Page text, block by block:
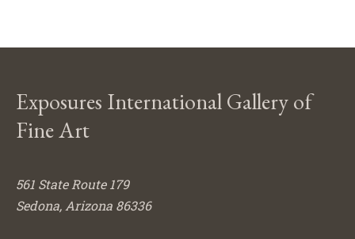
Exposures International Gallery of
Fine Art
561 State Route 179
Sedona, Arizona 86336